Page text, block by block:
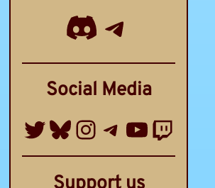
Discord
Telegram Channel
Social Media
Twitter
Bluesky
Instagram
Telegram Group
YouTube
Twitch